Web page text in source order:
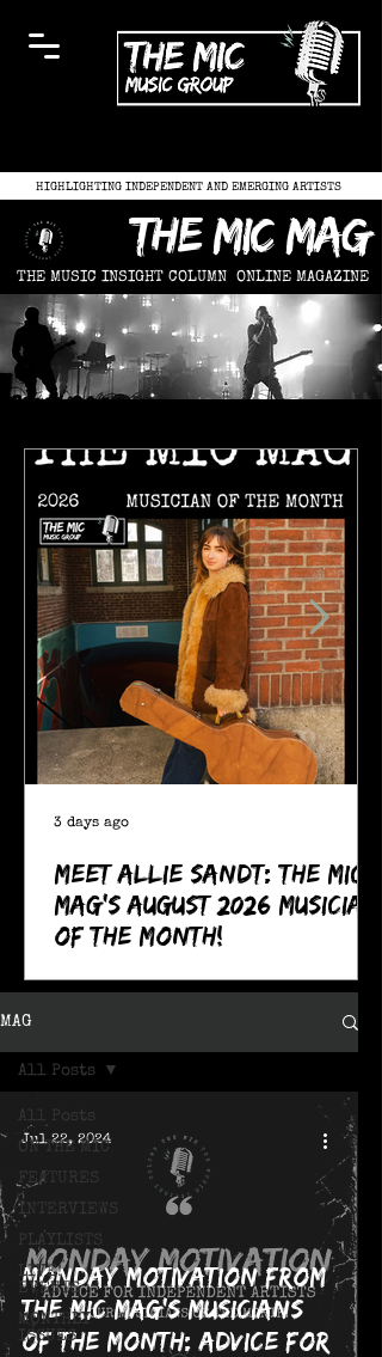
HIGHLIGHTING INDEPENDENT AND EMERGING ARTISTS
the mic mag
THE MUSIC INSIGHT COLUMN ONLINE MAGAZINE
Meet Allie Sandt: The MIC
Mag's August 2026 Musician
of the Month!
3 days ago
MAG
All Posts
ON THE MIC
FEATURES
INTERVIEWS
PLAYLISTS
LIVE!
EVENTS
MONTHLY
ISSUES
All Posts
Monday Motivation from
The MIC Mag's Musicians
of the Month: Advice for
Jul 22, 2024